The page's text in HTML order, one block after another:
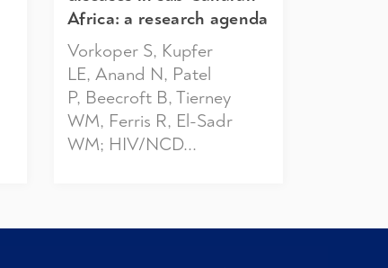
Africa: a research agenda
Vorkoper S, Kupfer
LE, Anand N, Patel
P, Beecroft B, Tierney
WM, Ferris R, El-Sadr
WM; HIV/NCD...